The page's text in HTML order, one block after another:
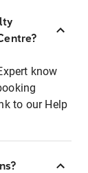
know
to our Help